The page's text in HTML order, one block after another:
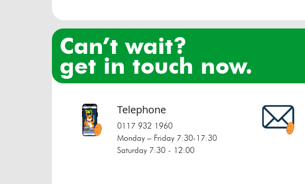
can’t wait?
get in touch now.
Telephone
0117 932 1960
Monday – Friday 7:30‐17:30
Saturday 7:30 ‐ 12:00